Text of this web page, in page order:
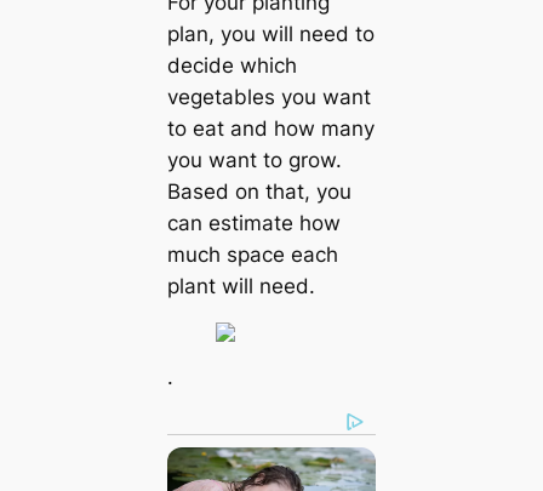
plan, you will need to
decide which
vegetables you want
to eat and how many
you want to grow.
Based on that, you
can estimate how
much space each
plant will need.
.